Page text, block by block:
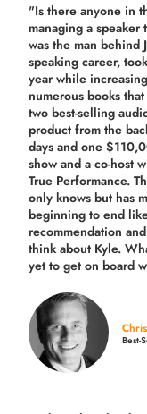
"Is there anyone in
managing a
was the man behind
speaking career,
year while
numerous books
two best-selling
product from the
days and one
show and a co-host
True Performance.
only knows but has
beginning to end
recommendation
think about Kyle.
yet to get on board